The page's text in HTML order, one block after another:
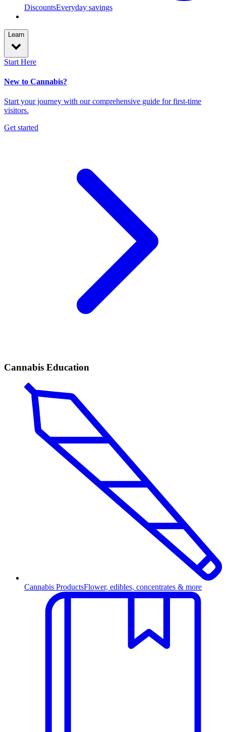
DiscountsEveryday savings
Learn
Start Here
New to Cannabis?
Start your journey with our comprehensive guide for first-time
visitors.
Get started
Cannabis Education
Cannabis ProductsFlower, edibles, concentrates & more